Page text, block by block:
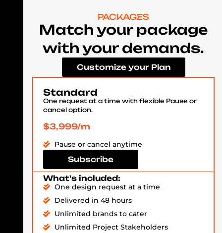
PACKAGES
Match your package
with your demands.
Customize your Plan
Standard
One request at a time with flexible Pause or
cancel option.
$3,999/m
Pause or cancel anytime
Subscribe
What's included:
One design request at a time
Delivered in 48 hours
Unlimited brands to cater
Unlimited Project Stakeholders